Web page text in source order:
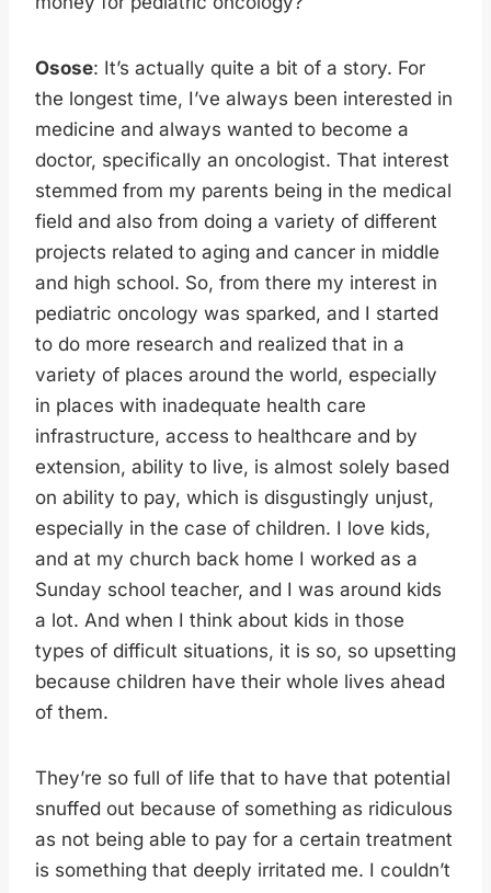
Osose: It’s actually quite a bit of a story. For
the longest time, I’ve always been interested in
medicine and always wanted to become a
doctor, specifically an oncologist. That interest
stemmed from my parents being in the medical
field and also from doing a variety of different
projects related to aging and cancer in middle
and high school. So, from there my interest in
pediatric oncology was sparked, and I started
to do more research and realized that in a
variety of places around the world, especially
in places with inadequate health care
infrastructure, access to healthcare and by
extension, ability to live, is almost solely based
on ability to pay, which is disgustingly unjust,
especially in the case of children. I love kids,
and at my church back home I worked as a
Sunday school teacher, and I was around kids
a lot. And when I think about kids in those
types of difficult situations, it is so, so upsetting
because children have their whole lives ahead
of them.
They’re so full of life that to have that potential
snuffed out because of something as ridiculous
as not being able to pay for a certain treatment
is something that deeply irritated me. I couldn’t